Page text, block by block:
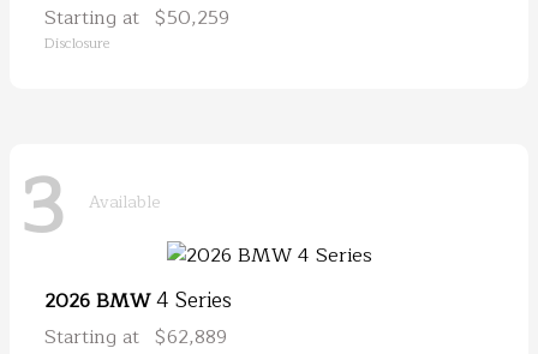
Starting at $50,259
Disclosure
3 Available
2026 BMW4 Series
Starting at $62,889